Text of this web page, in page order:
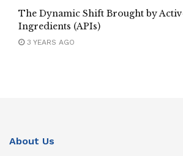
The Dynamic Shift Brought by
Ingredients (APIs)
3 YEARS AGO
About Us